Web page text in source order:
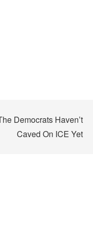
Democrats Haven’t
Caved On ICE Yet